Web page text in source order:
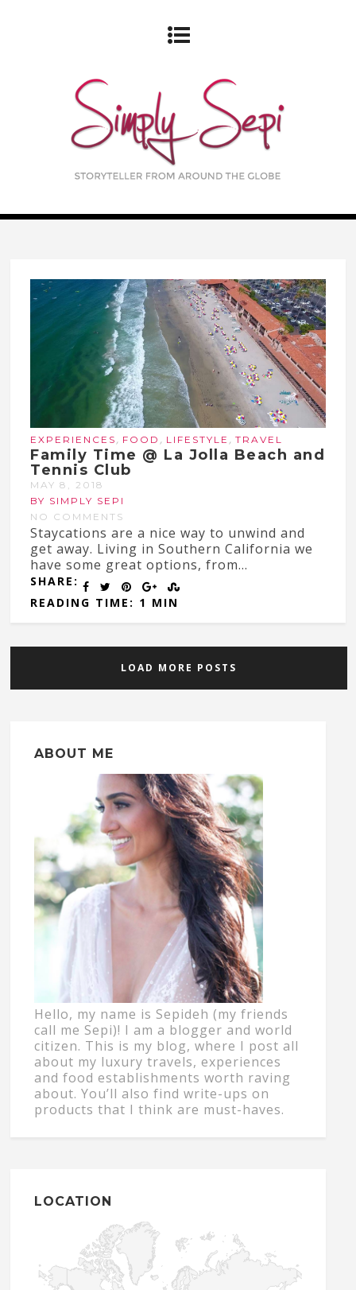
EXPERIENCES , FOOD , LIFESTYLE ,TRAVEL
Family Time @ La Jolla Beach and
Tennis Club
MAY 8, 2018
BY SIMPLY SEPI
NO COMMENTS
Staycations are a nice way to unwind and
get away. Living in Southern California we
have some great options, from...
SHARE:
READING TIME: 1 MIN
LOAD MORE POSTS
ABOUT ME
Hello, my name is Sepideh (my friends
call me Sepi)! I am a blogger and world
citizen. This is my blog, where I post all
about my luxury travels, experiences
and food establishments worth raving
about. You’ll also find write-ups on
products that I think are must-haves.
LOCATION